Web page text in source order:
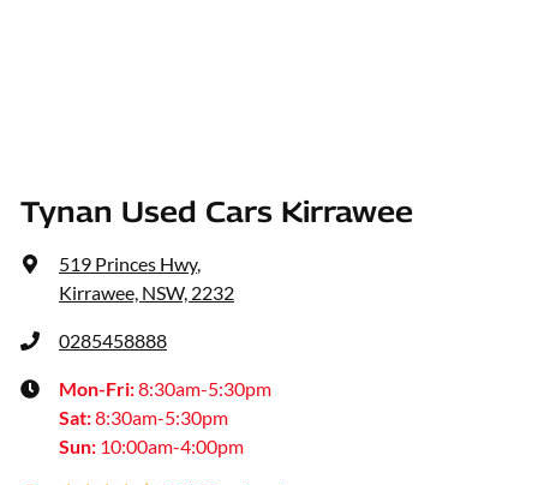
Tynan Used Cars Kirrawee
519 Princes Hwy,
Kirrawee, NSW, 2232
0285458888
Mon-Fri:8:30am-5:30pm
Sat:8:30am-5:30pm
Sun: 10:00am-4:00pm